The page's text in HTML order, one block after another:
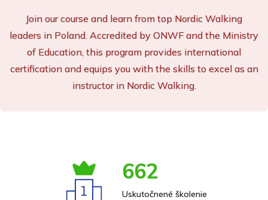
Join our course and learn from top Nordic Walking
leaders in Poland. Accredited by ONWF and the Ministry
of Education, this program provides international
certification and equips you with the skills to excel as an
instructor in Nordic Walking.
662
Uskutočnené školenie